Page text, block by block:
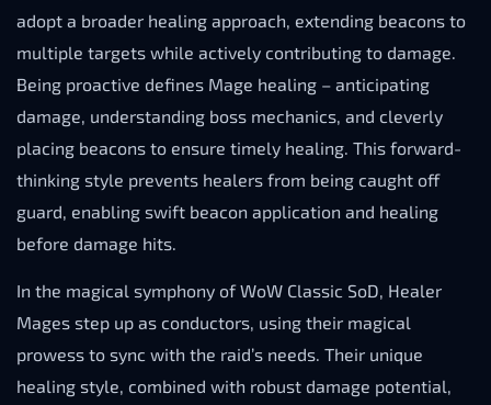
adopt a broader healing approach, extending beacons to
multiple targets while actively contributing to damage.
Being proactive defines Mage healing – anticipating
damage, understanding boss mechanics, and cleverly
placing beacons to ensure timely healing. This forward-
thinking style prevents healers from being caught off
guard, enabling swift beacon application and healing
before damage hits.
In the magical symphony of WoW Classic SoD, Healer
Mages step up as conductors, using their magical
prowess to sync with the raid’s needs. Their unique
healing style, combined with robust damage potential,